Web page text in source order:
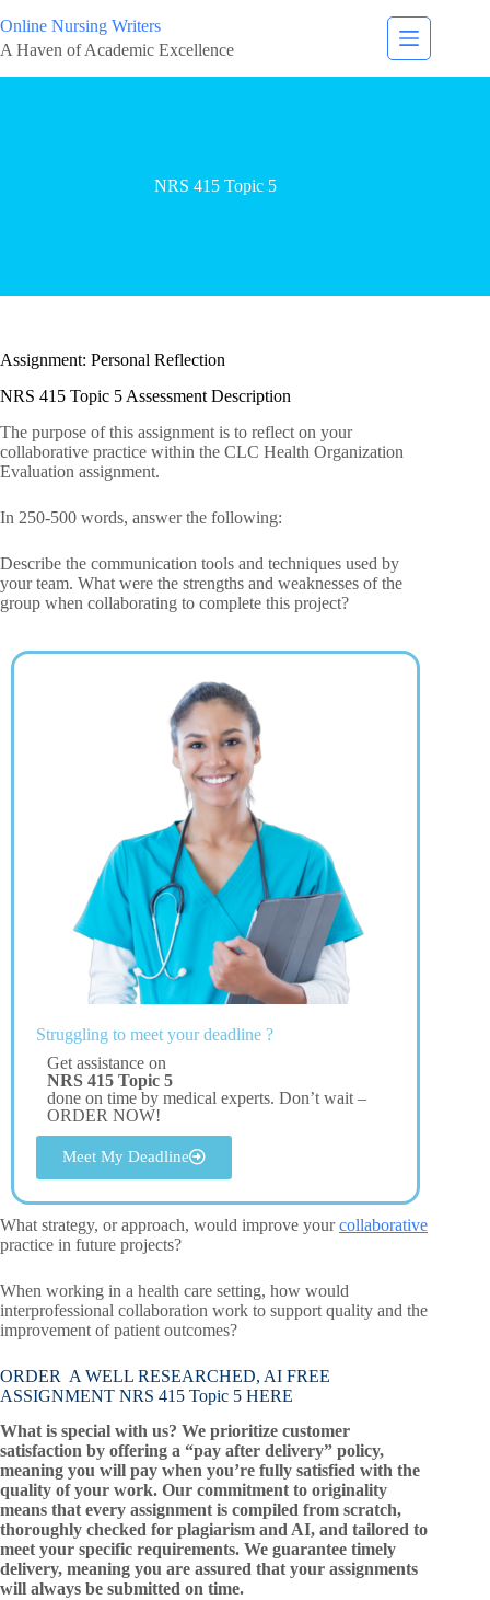
Online Nursing Writers
A Haven of Academic Excellence
NRS 415 Topic 5
Assignment: Personal Reflection
NRS 415 Topic 5 Assessment Description
The purpose of this assignment is to reflect on your
collaborative practice within the CLC Health Organization
Evaluation assignment.
In 250-500 words, answer the following:
Describe the communication tools and techniques used by
your team. What were the strengths and weaknesses of the
group when collaborating to complete this project?
Struggling to meet your deadline ?
Get assistance on
NRS 415 Topic 5
done on time by medical experts. Don’t wait –
ORDER NOW!
Meet My Deadline
What strategy, or approach, would improve yourcollaborative
practice in future projects?
When working in a health care setting, how would
interprofessional collaboration work to support quality and the
improvement of patient outcomes?
ORDER A WELL RESEARCHED, AI FREE
ASSIGNMENT NRS 415 Topic 5 HERE
What is special with us? We prioritize customer
satisfaction by offering a “pay after delivery” policy,
meaning you will pay when you’re fully satisfied with the
quality of your work. Our commitment to originality
means that every assignment is compiled from scratch,
thoroughly checked for plagiarism and AI, and tailored to
meet your specific requirements. We guarantee timely
delivery, meaning you are assured that your assignments
will always be submitted on time.